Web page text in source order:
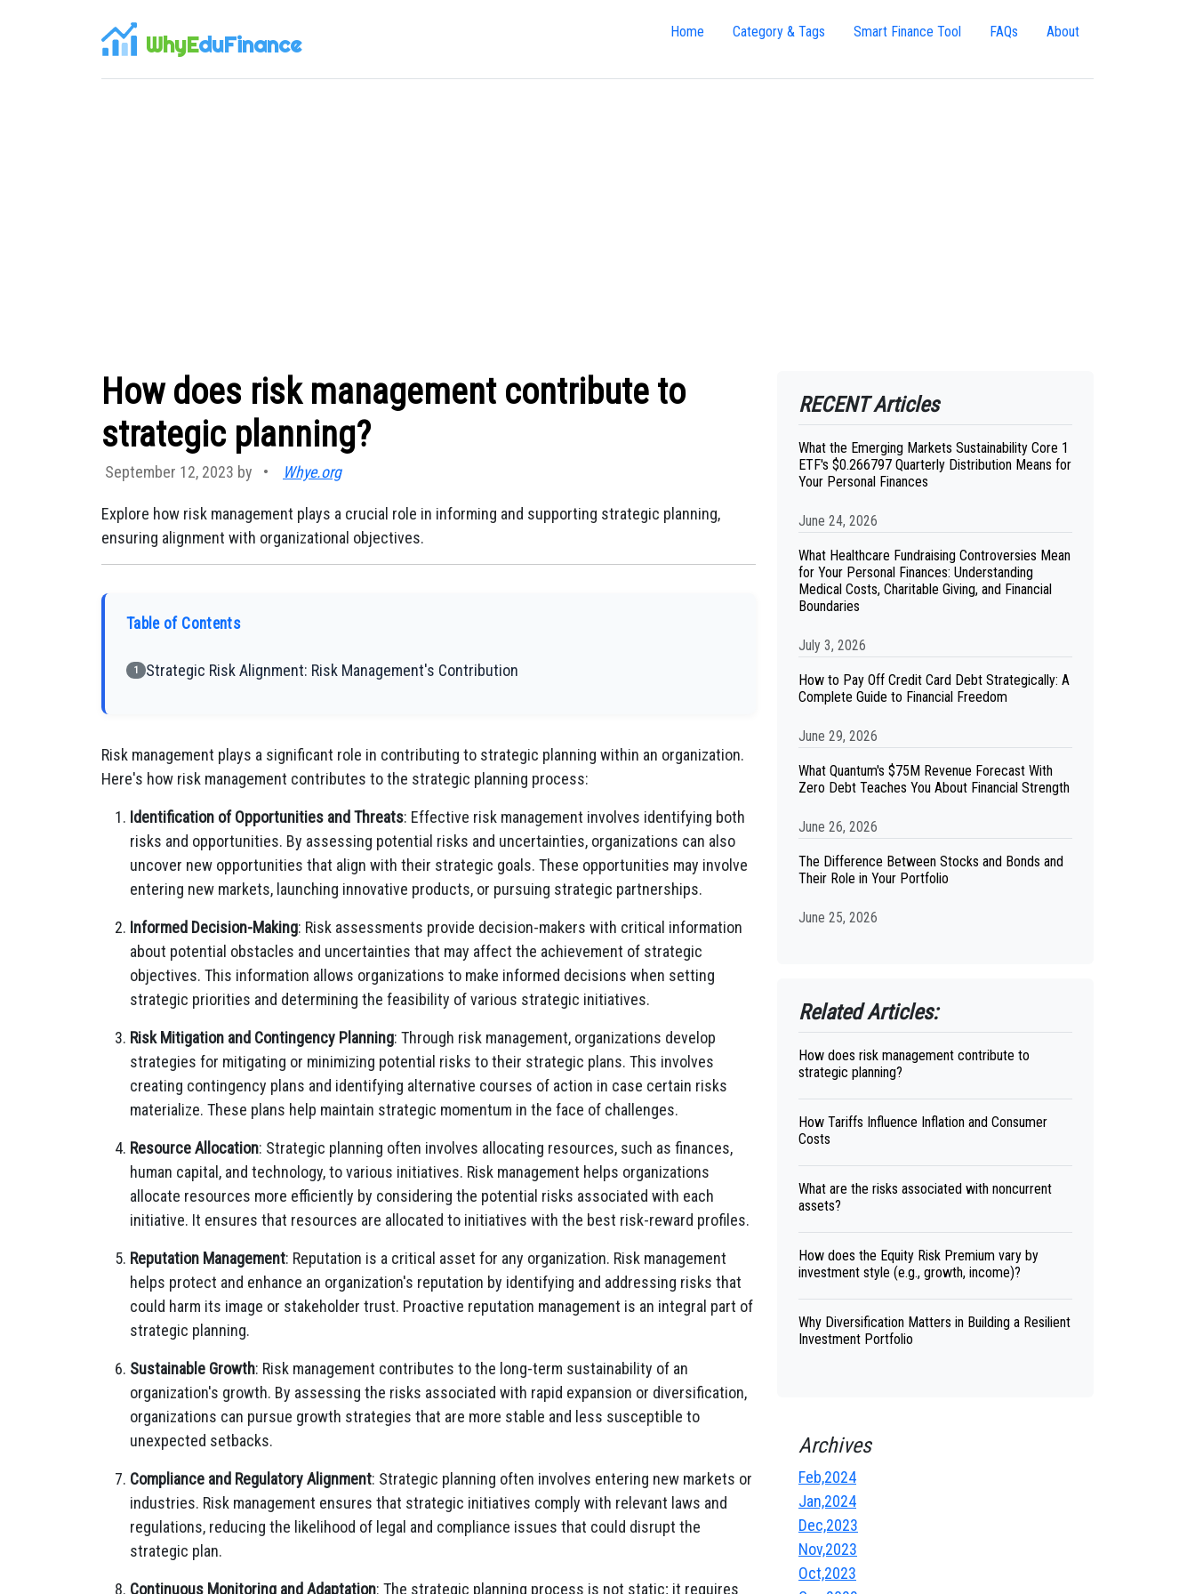
WhyEduFinance Home Category & Tags Smart Finance Tool FAQs About
How does risk management contribute to
strategic planning?
September 12, 2023 by • Whye.org
Explore how risk management plays a crucial role in informing and supporting strategic planning,
ensuring alignment with organizational objectives.
Table of Contents
1 Strategic Risk Alignment: Risk Management's Contribution
Risk management plays a significant role in contributing to strategic planning within an organization.
Here's how risk management contributes to the strategic planning process:
Identification of Opportunities and Threats: Effective risk management involves identifying both
risks and opportunities. By assessing potential risks and uncertainties, organizations can also
uncover new opportunities that align with their strategic goals. These opportunities may involve
entering new markets, launching innovative products, or pursuing strategic partnerships.
Informed Decision-Making: Risk assessments provide decision-makers with critical information
about potential obstacles and uncertainties that may affect the achievement of strategic
objectives. This information allows organizations to make informed decisions when setting
strategic priorities and determining the feasibility of various strategic initiatives.
Risk Mitigation and Contingency Planning: Through risk management, organizations develop
strategies for mitigating or minimizing potential risks to their strategic plans. This involves
creating contingency plans and identifying alternative courses of action in case certain risks
materialize. These plans help maintain strategic momentum in the face of challenges.
Resource Allocation: Strategic planning often involves allocating resources, such as finances,
human capital, and technology, to various initiatives. Risk management helps organizations
allocate resources more efficiently by considering the potential risks associated with each
initiative. It ensures that resources are allocated to initiatives with the best risk-reward profiles.
Reputation Management: Reputation is a critical asset for any organization. Risk management
helps protect and enhance an organization's reputation by identifying and addressing risks that
could harm its image or stakeholder trust. Proactive reputation management is an integral part of
strategic planning.
Sustainable Growth: Risk management contributes to the long-term sustainability of an
organization's growth. By assessing the risks associated with rapid expansion or diversification,
organizations can pursue growth strategies that are more stable and less susceptible to
unexpected setbacks.
Compliance and Regulatory Alignment: Strategic planning often involves entering new markets or
industries. Risk management ensures that strategic initiatives comply with relevant laws and
regulations, reducing the likelihood of legal and compliance issues that could disrupt the
strategic plan.
Continuous Monitoring and Adaptation: The strategic planning process is not static; it requires
RECENT Articles
What the Emerging Markets Sustainability Core 1
ETF's $0.266797 Quarterly Distribution Means for
Your Personal Finances
June 24, 2026
What Healthcare Fundraising Controversies Mean
for Your Personal Finances: Understanding
Medical Costs, Charitable Giving, and Financial
Boundaries
July 3, 2026
How to Pay Off Credit Card Debt Strategically: A
Complete Guide to Financial Freedom
June 29, 2026
What Quantum's $75M Revenue Forecast With
Zero Debt Teaches You About Financial Strength
June 26, 2026
The Difference Between Stocks and Bonds and
Their Role in Your Portfolio
June 25, 2026
Related Articles:
How does risk management contribute to
strategic planning?
How Tariffs Influence Inflation and Consumer
Costs
What are the risks associated with noncurrent
assets?
How does the Equity Risk Premium vary by
investment style (e.g., growth, income)?
Why Diversification Matters in Building a Resilient
Investment Portfolio
Archives
Feb,2024
Jan,2024
Dec,2023
Nov,2023
Oct,2023